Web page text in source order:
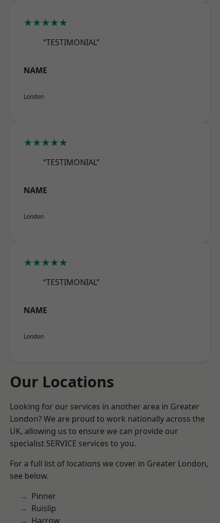
★★★★★
“TESTIMONIAL”
NAME
London
★★★★★
“TESTIMONIAL”
NAME
London
★★★★★
“TESTIMONIAL”
NAME
London
Our Locations
Looking for our services in another area in Greater
London? We are proud to work nationally across the
UK, allowing us to ensure we can provide our
specialist SERVICE services to you.
For a full list of locations we cover in Greater London,
see below.
Pinner
Ruislip
Harrow